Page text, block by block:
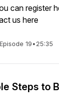
can register
us here
Episode 19•25:35
Steps to